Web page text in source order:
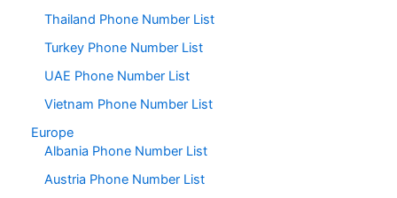
Thailand Phone Number List
Turkey Phone Number List
UAE Phone Number List
Vietnam Phone Number List
Europe
Albania Phone Number List
Austria Phone Number List